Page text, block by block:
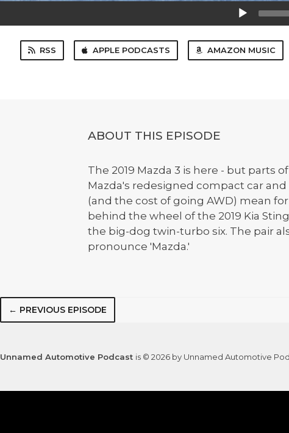
RSS APPLE PODCASTS AMAZON MUSIC
ABOUT THIS EPISODE
The 2019 Mazda 3 is here - but parts
Mazda's redesigned compact car
(and the cost of going AWD) mean
behind the wheel of the 2019 Kia
the big-dog twin-turbo six. The pair
pronounce 'Mazda.'
← PREVIOUS EPISODE
Unnamed Automotive Podcast is © 2026 by Unnamed Automotive